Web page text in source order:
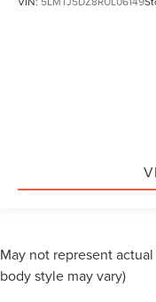
May not represent
body style may vary)